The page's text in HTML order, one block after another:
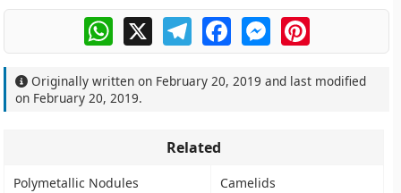
WhatsApp
X TelegramFacebookMessengerPinterest
Originally written on February 20, 2019 and last modified
on February 20, 2019.
Related
Polymetallic Nodules Camelids